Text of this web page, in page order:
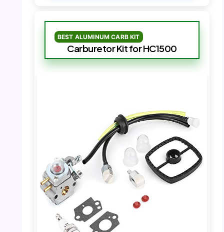
BEST ALUMINUM CARB KIT
Carburetor Kit for HC1500